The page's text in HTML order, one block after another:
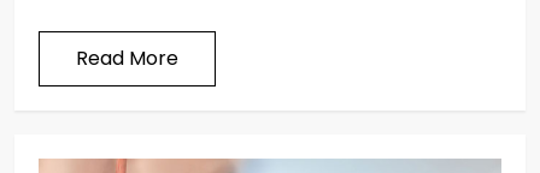
Read More